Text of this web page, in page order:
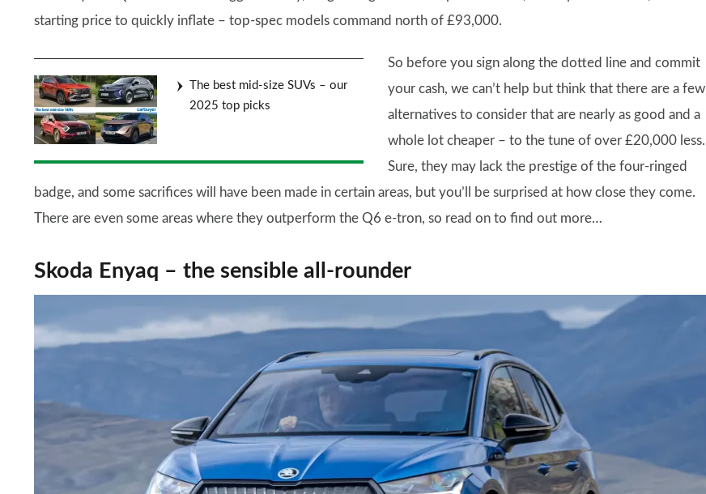
starting price to quickly inflate – top-spec models command north of £93,000.
The best mid-size SUVs – our
2025 top picks
So before you sign along the dotted line and commit
your cash, we can’t help but think that there are a few
alternatives to consider that are nearly as good and a
whole lot cheaper – to the tune of over £20,000 less.
Sure, they may lack the prestige of the four-ringed
badge, and some sacrifices will have been made in certain areas, but you’ll be surprised at how close they come.
There are even some areas where they outperform the Q6 e-tron, so read on to find out more…
Skoda Enyaq – the sensible all-rounder